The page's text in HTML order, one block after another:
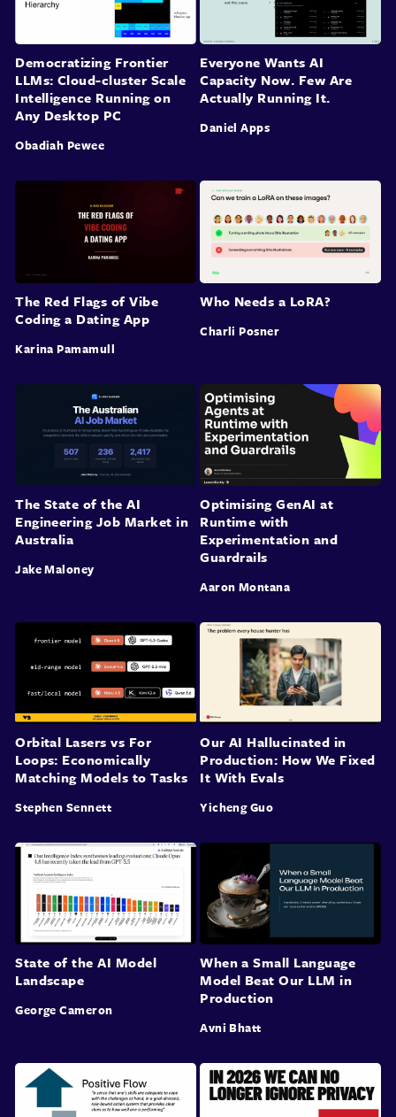
Democratizing Frontier
LLMs: Cloud-cluster Scale
Intelligence Running on
Any Desktop PC
Obadiah Pewee
Everyone Wants AI
Capacity Now. Few Are
Actually Running It.
Daniel Apps
The Red Flags of Vibe
Coding a Dating App
Karina Pamamull
Who Needs a LoRA?
Charli Posner
The State of the AI
Engineering Job Market in
Australia
Jake Maloney
Optimising GenAI at
Runtime with
Experimentation and
Guardrails
Aaron Montana
Orbital Lasers vs For
Loops: Economically
Matching Models to Tasks
Stephen Sennett
Our AI Hallucinated in
Production: How We Fixed
It With Evals
Yicheng Guo
State of the AI Model
Landscape
George Cameron
When a Small Language
Model Beat Our LLM in
Production
Avni Bhatt